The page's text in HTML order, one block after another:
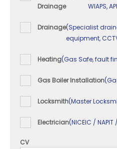
Drainage
WIAPS,
Drainage(Specialist
equipment,
Heating(Gas Safe, fault
Gas Boiler Installation
Locksmith(Master
Electrician(NICEIC / NAPIT
CV